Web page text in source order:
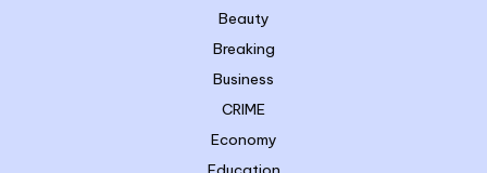
Beauty
Breaking
Business
CRIME
Economy